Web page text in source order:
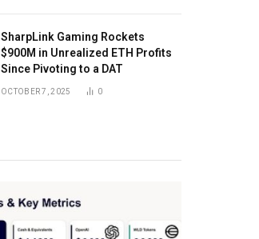
SharpLink Gaming Rockets
$900M in Unrealized ETH Profits
Since Pivoting to a DAT
OCTOBER 7, 2025 0